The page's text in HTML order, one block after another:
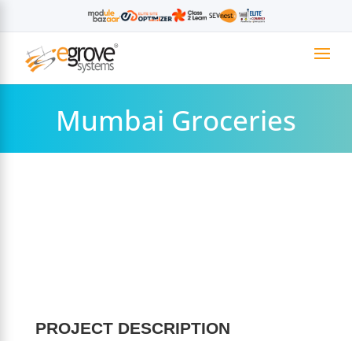
Mumbai Groceries
PROJECT DESCRIPTION